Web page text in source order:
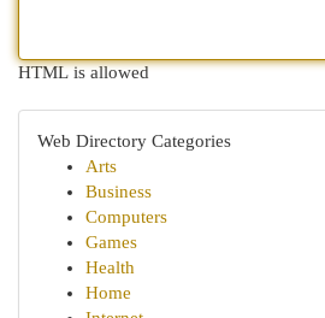
HTML is allowed
Web Directory Categories
Arts
Business
Computers
Games
Health
Home